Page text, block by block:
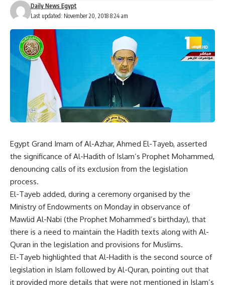
Last updated: November 20, 2018 8:24 am
Daily News Egypt
Egypt Grand Imam of Al-Azhar, Ahmed El-Tayeb, asserted
the significance of Al-Hadith of Islam’s Prophet Mohammed,
denouncing calls of its exclusion from the legislation
process.
El-Tayeb added, during a ceremony organised by the
Ministry of Endowments on Monday in observance of
Mawlid Al-Nabi (the Prophet Mohammed’s birthday), that
there is a need to maintain the Hadith texts along with Al-
Quran in the legislation and provisions for Muslims.
El-Tayeb highlighted that Al-Hadith is the second source of
legislation in Islam followed by Al-Quran, pointing out that
it provided more details that were not mentioned in Islam’s